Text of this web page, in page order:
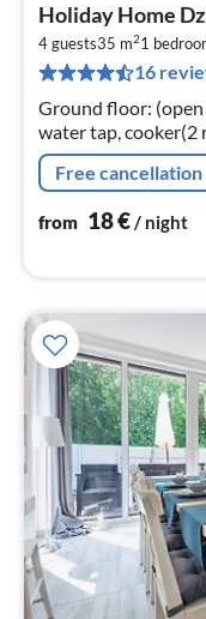
Holiday Home
4 guests35 m21
16
Ground floor:
water tap, cooker(2
machine, fridge-
Free cancellation
from 18€/ night